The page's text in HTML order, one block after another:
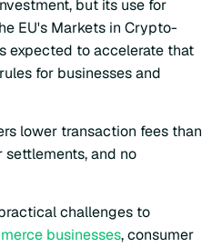
but its use for
EU's Markets in Crypto-
expected to accelerate that
for businesses and
lower transaction fees than
and no
challenges to
businesses, consumer